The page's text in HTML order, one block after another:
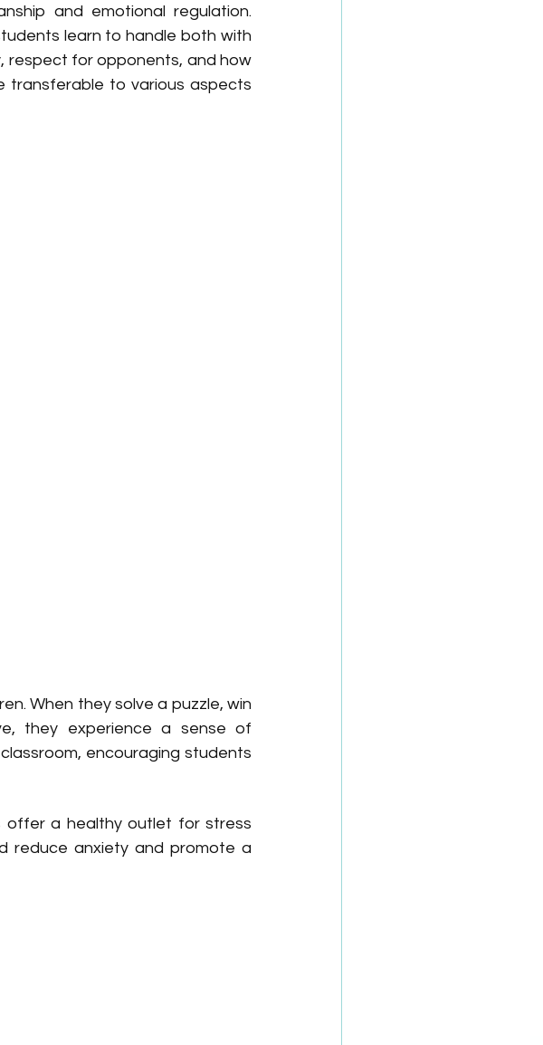
and emotional regulation.
learn to handle both with
respect for opponents, and how
transferable to various aspects
When they solve a puzzle, win
they experience a sense of
encouraging students
offer a healthy outlet for stress
reduce anxiety and promote a